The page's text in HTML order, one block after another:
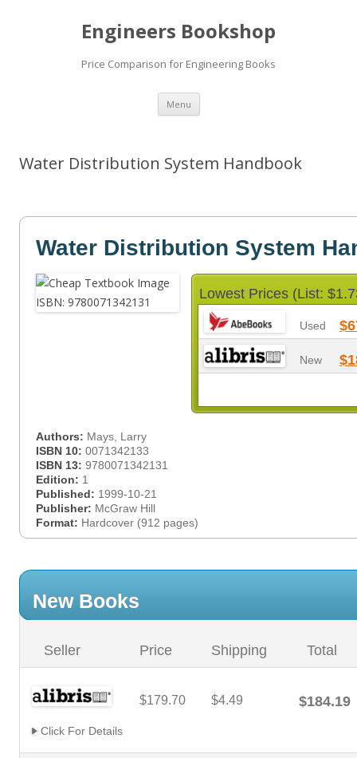
Engineers Bookshop
Price Comparison for Engineering Books
Menu Skip
content
Water Distribution System Handbook
Water Distribution System
Lowest Prices (List:
Used
New
Authors: Mays, Larry
ISBN 10: 0071342133
ISBN 13: 9780071342131
Edition: 1
Published: 1999-10-21
Publisher: McGraw Hill
Format: Hardcover (912 pages)
New Books
Seller Price Shipping Total
$179.70 $4.49 $184.19
Click For Details